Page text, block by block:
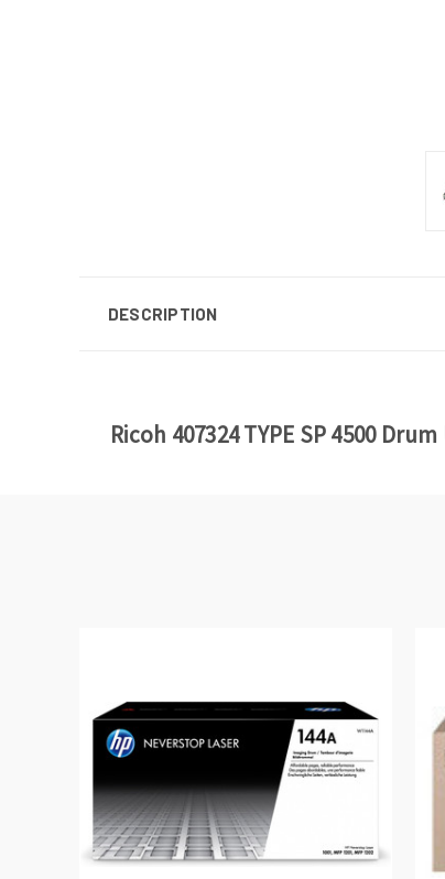
DESCRIPTION
Ricoh 407324 TYPE SP 4500